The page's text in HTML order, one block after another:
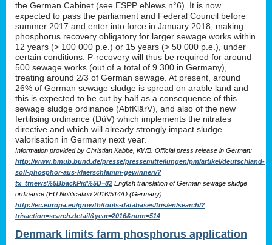
the German Cabinet (see ESPP eNews n°6). It is now
expected to pass the parliament and Federal Council before
summer 2017 and enter into force in January 2018, making
phosphorus recovery obligatory for larger sewage works within
12 years (> 100 000 p.e.) or 15 years (> 50 000 p.e.), under
certain conditions. P-recovery will thus be required for around
500 sewage works (out of a total of 9 300 in Germany),
treating around 2/3 of German sewage. At present, around
26% of German sewage sludge is spread on arable land and
this is expected to be cut by half as a consequence of this
sewage sludge ordinance (AbfKlärV), and also of the new
fertilising ordinance (DüV) which implements the nitrates
directive and which will already strongly impact sludge
valorisation in Germany next year.
Information provided by Christian Kabbe, KWB. Official press release in German:
http://www.bmub.bund.de/presse/pressemitteilungen/pm/artikel/deutschland-
soll-phosphor-aus-klaerschlamm-gewinnen/?
tx_ttnews%5BbackPid%5D=82 English translation of German sewage sludge
ordinance (EU Notification 2016/514/D (Germany)
http://ec.europa.eu/growth/tools-databases/tris/en/search/?
trisaction=search.detail&year=2016&num=514
Denmark limits farm phosphorus application